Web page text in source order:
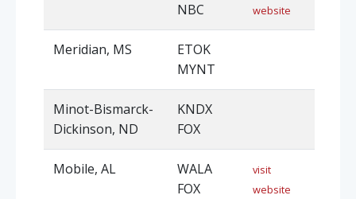
NBC
website
Meridian, MS
ETOK
MYNT
Minot-Bismarck-
Dickinson, ND
KNDX
FOX
Mobile, AL
WALA
FOX
visit
website